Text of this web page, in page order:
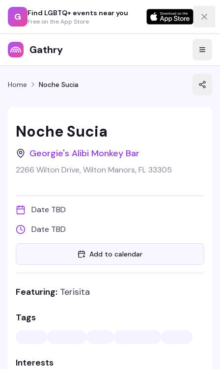
G Find LGBTQ+ events near you
Free on the App Store
Gathry
Home Noche Sucia
Noche Sucia
Georgie's Alibi Monkey Bar
2266 Wilton Drive, Wilton Manors, FL 33305
Date TBD
Date TBD
Add to calendar
Featuring: Terisita
Tags
Interests